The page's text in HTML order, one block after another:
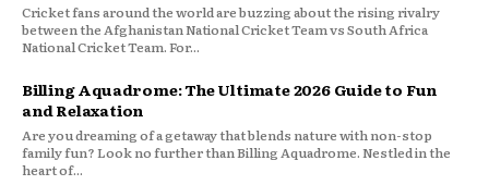
Cricket fans around the world are buzzing about the rising rivalry
between the Afghanistan National Cricket Team vs South Africa
National Cricket Team. For...
Billing Aquadrome: The Ultimate 2026 Guide to Fun
and Relaxation
Are you dreaming of a getaway that blends nature with non-stop
family fun? Look no further than Billing Aquadrome. Nestled in the
heart of...